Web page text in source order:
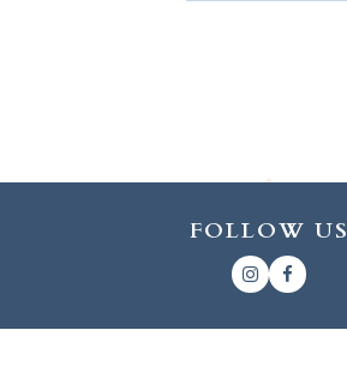
FOLLOW US